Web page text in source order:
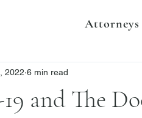
Attorneys
and The
2022 6 min read